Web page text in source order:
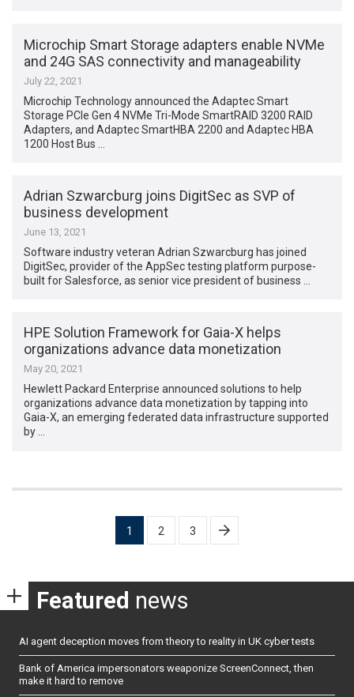
Microchip Smart Storage adapters enable NVMe
and 24G SAS connectivity and manageability
July 22, 2021
Microchip Technology announced the Adaptec Smart
Storage PCIe Gen 4 NVMe Tri-Mode SmartRAID 3200 RAID
Adapters, and Adaptec SmartHBA 2200 and Adaptec HBA
1200 Host Bus …
Adrian Szwarcburg joins DigitSec as SVP of
business development
June 13, 2021
Software industry veteran Adrian Szwarcburg has joined
DigitSec, provider of the AppSec testing platform purpose-
built for Salesforce, as senior vice president of business …
HPE Solution Framework for Gaia-X helps
organizations advance data monetization
May 20, 2021
Hewlett Packard Enterprise announced solutions to help
organizations advance data monetization by tapping into
Gaia-X, an emerging federated data infrastructure supported
by …
1 2 3
Featured news
AI agent deception moves from theory to reality in UK cyber tests
Bank of America impersonators weaponize ScreenConnect, then
make it hard to remove